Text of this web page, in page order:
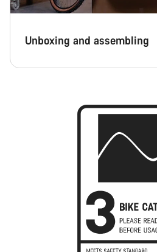
Unboxing and assembling